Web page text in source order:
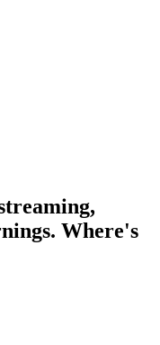
Where's